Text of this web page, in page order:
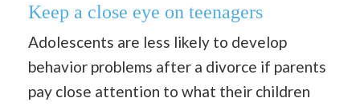
Keep a close eye on teenagers
Adolescents are less likely to develop
behavior problems after a divorce if parents
pay close attention to what their children